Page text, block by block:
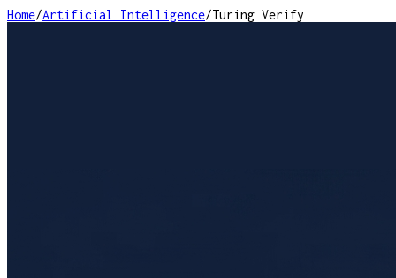
Home/Artificial Intelligence/Turing Verify